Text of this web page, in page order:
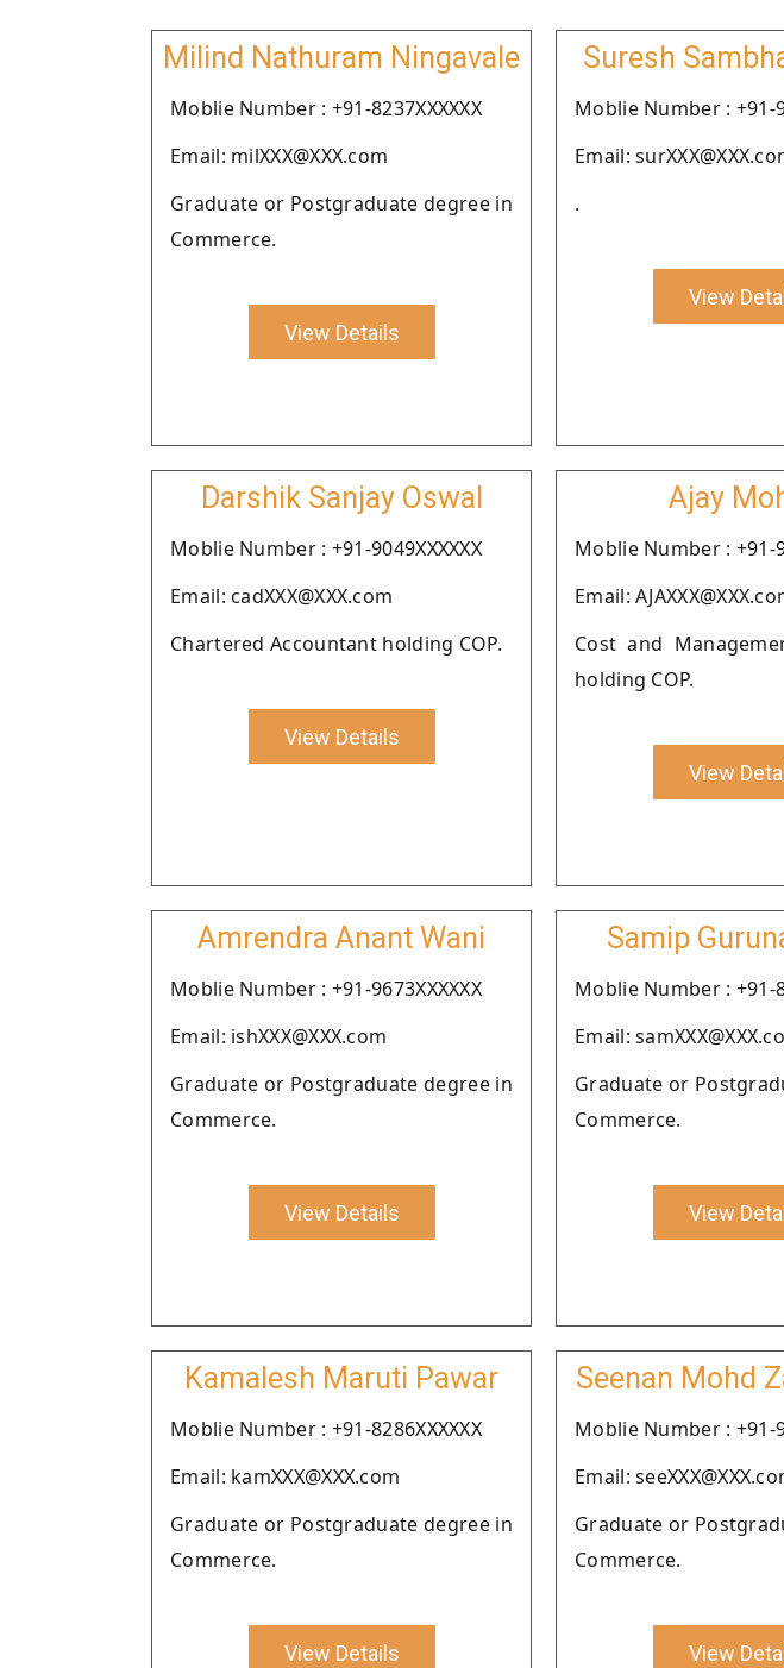
Milind Nathuram Ningavale
Moblie Number : +91-8237XXXXXX
Email: milXXX@XXX.com
Graduate or Postgraduate degree in
Commerce.
View Details
Suresh
Moblie Number : +91-
Email:
.
View
Darshik Sanjay Oswal
Moblie Number : +91-9049XXXXXX
Email: cadXXX@XXX.com
Chartered Accountant holding COP.
View Details
Ajay
Moblie Number : +91-
Email:
Cost and
holding COP.
View
Amrendra Anant Wani
Moblie Number : +91-9673XXXXXX
Email: ishXXX@XXX.com
Graduate or Postgraduate degree in
Commerce.
View Details
Samip
Moblie Number : +91-
Email:
Graduate or
Commerce.
View
Kamalesh Maruti Pawar
Moblie Number : +91-8286XXXXXX
Email: kamXXX@XXX.com
Graduate or Postgraduate degree in
Commerce.
View Details
Seenan Mohd
Moblie Number : +91-
Email:
Graduate or
Commerce.
View